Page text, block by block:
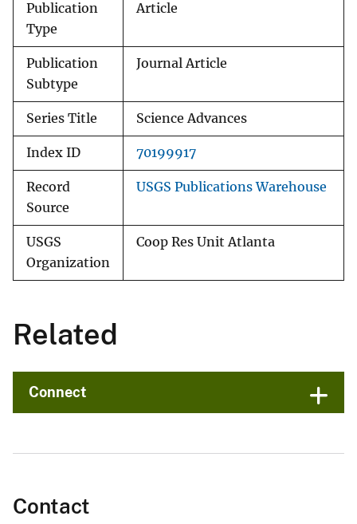
Publication
Type
Article
Publication
Subtype
Journal Article
Series Title Science Advances
Index ID 70199917
Record
Source
USGS Publications Warehouse
USGS
Organization
Coop Res Unit Atlanta
Related
Connect
Contact